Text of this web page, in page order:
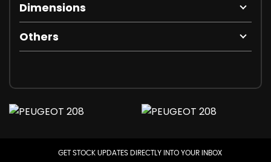
Dimensions
Others
GET STOCK UPDATES DIRECTLY INTO YOUR INBOX